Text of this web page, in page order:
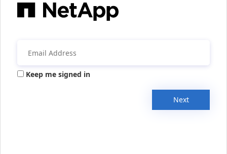
Keep me signed in
Next